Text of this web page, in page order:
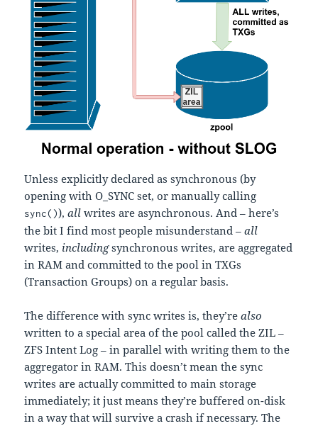
Unless explicitly declared as synchronous (by
opening with O_SYNC set, or manually calling
sync()),all writes are asynchronous. And – here’s
the bit I find most people misunderstand –all
writes, includingsynchronous writes, are aggregated
in RAM and committed to the pool in TXGs
(Transaction Groups) on a regular basis.
The difference with sync writes is, they’realso
written to a special area of the pool called the ZIL –
ZFS Intent Log – in parallel with writing them to the
aggregator in RAM. This doesn’t mean the sync
writes are actually committed to main storage
immediately; it just means they’re buffered on-disk
in a way that will survive a crash if necessary. The